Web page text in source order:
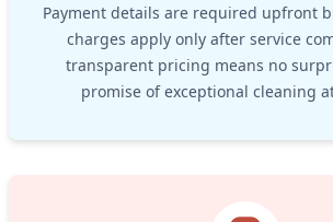
Payment details are required upfront
charges apply only after service
transparent pricing means no
promise of exceptional cleaning